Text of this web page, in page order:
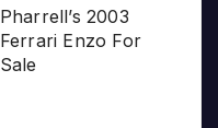
Pharrell’s 2003
Ferrari Enzo For
Sale